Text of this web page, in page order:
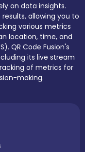
on data insights.
allowing you to
various metrics
location, time, and
QR Code Fusion's
its live stream
of metrics for
making.